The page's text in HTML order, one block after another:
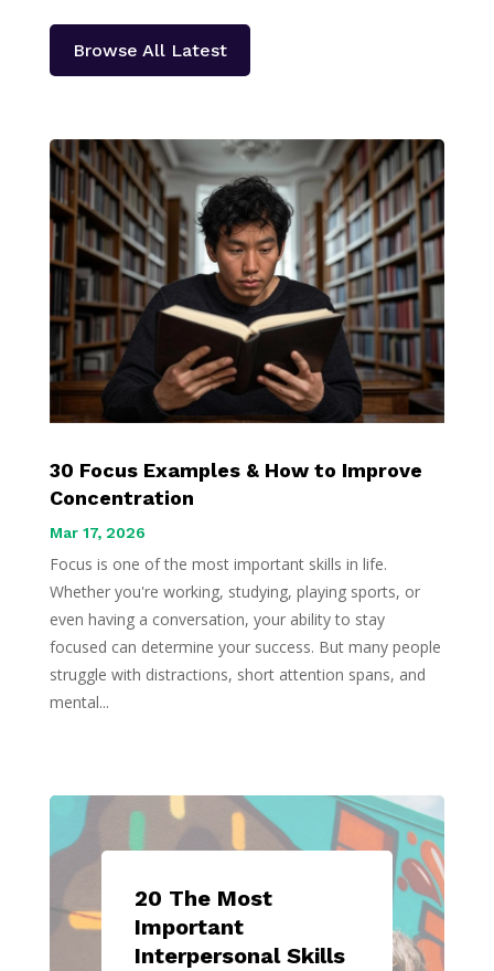
Browse All Latest
30 Focus Examples & How to Improve
Concentration
Mar 17, 2026
Focus is one of the most important skills in life.
Whether you're working, studying, playing sports, or
even having a conversation, your ability to stay
focused can determine your success. But many people
struggle with distractions, short attention spans, and
mental...
20 The Most
Important
Interpersonal Skills